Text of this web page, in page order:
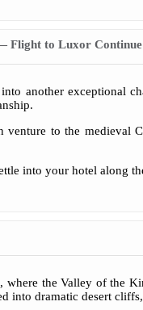
Flight to Luxor
another exceptional
to the medieval
into your hotel along
where the Valley of the
into dramatic desert